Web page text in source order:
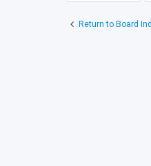
Return to Board